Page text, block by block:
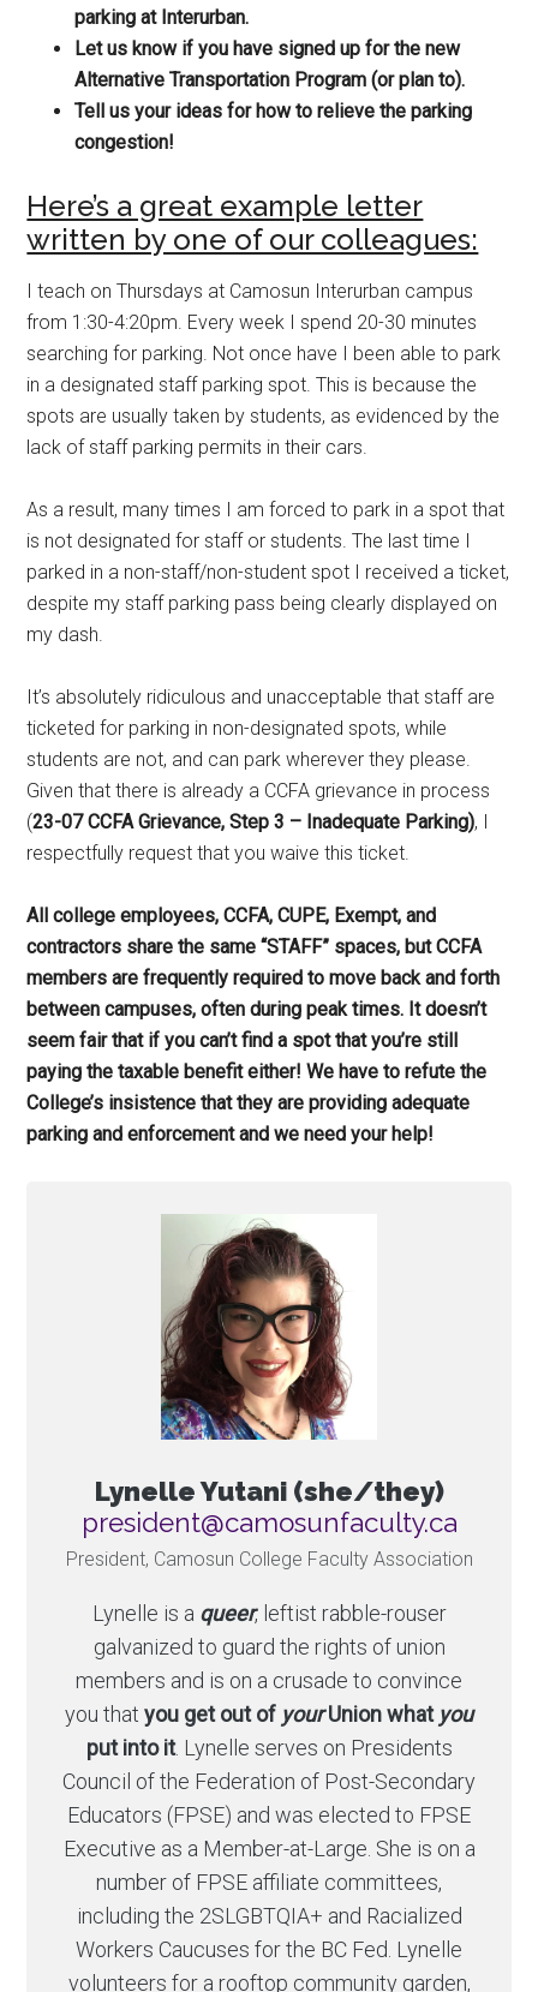
parking at Interurban.
Let us know if you have signed up for the new
Alternative Transportation Program (or plan to).
Tell us your ideas for how to relieve the parking
congestion!
Here’s a great example letter
written by one of our colleagues:
I teach on Thursdays at Camosun Interurban campus
from 1:30-4:20pm. Every week I spend 20-30 minutes
searching for parking. Not once have I been able to park
in a designated staff parking spot. This is because the
spots are usually taken by students, as evidenced by the
lack of staff parking permits in their cars.
As a result, many times I am forced to park in a spot that
is not designated for staff or students. The last time I
parked in a non-staff/non-student spot I received a ticket,
despite my staff parking pass being clearly displayed on
my dash.
It’s absolutely ridiculous and unacceptable that staff are
ticketed for parking in non-designated spots, while
students are not, and can park wherever they please.
Given that there is already a CCFA grievance in process
(23-07 CCFA Grievance, Step 3 – Inadequate Parking), I
respectfully request that you waive this ticket.
All college employees, CCFA, CUPE, Exempt, and
contractors share the same “STAFF” spaces, but CCFA
members are frequently required to move back and forth
between campuses, often during peak times. It doesn’t
seem fair that if you can’t find a spot that you’re still
paying the taxable benefit either! We have to refute the
College’s insistence that they are providing adequate
parking and enforcement and we need your help!
Lynelle Yutani (she/they)
ac.ytlucafnusomac@tnediserp
President, Camosun College Faculty Association
Lynelle is a queer, leftist rabble-rouser
galvanized to guard the rights of union
members and is on a crusade to convince
you that you get out of yourUnion what you
put into it. Lynelle serves on Presidents
Council of the Federation of Post-Secondary
Educators (FPSE) and was elected to FPSE
Executive as a Member-at-Large. She is on a
number of FPSE affiliate committees,
including the 2SLGBTQIA+ and Racialized
Workers Caucuses for the BC Fed. Lynelle
volunteers for a rooftop community garden,